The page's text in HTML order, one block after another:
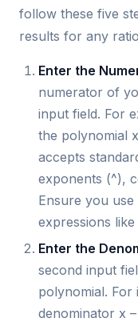
follow these five
results for any
Enter the
numerator of
input field. For
the polynomial
accepts
exponents (^),
Ensure you
expressions
Enter the
second input
polynomial.
denominator x